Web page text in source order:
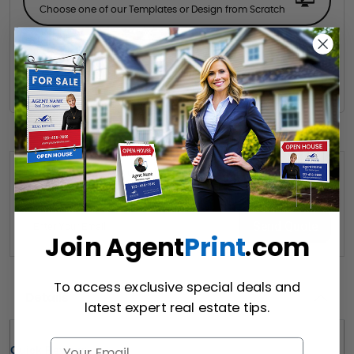
Choose one of our Templates or Design from Scratch
Hire a Designer
Hire our designer for your creative design.
Want to share this quote with someone? Send it to their inbox.
(Optional)
Quick Review:
Join AgentPrint.com
To access exclusive special deals and
latest expert real estate tips.